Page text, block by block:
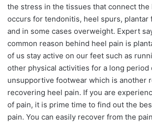
the stress in the tissues that connect the
occurs for tendonitis, heel spurs, plantar
and in some cases overweight. Expert
common reason behind heel pain is
of us stay active on our feet such as
other physical activities for a long period
unsupportive footwear which is another
recovering heel pain. If you are
of pain, it is prime time to find out the
pain. You can easily recover from the